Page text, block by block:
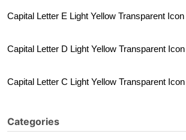
Capital Letter E Light Yellow Transparent Icon
Capital Letter D Light Yellow Transparent Icon
Capital Letter C Light Yellow Transparent Icon
Categories